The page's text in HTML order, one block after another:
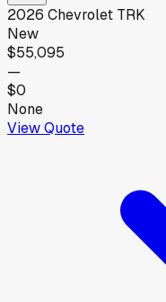
2026 Chevrolet TRK
New
$55,095
—
$0
None
View Quote